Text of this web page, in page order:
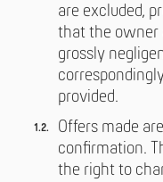
are excluded,
that the owner
grossly
provided.
Offers made
confirmation.
the right to